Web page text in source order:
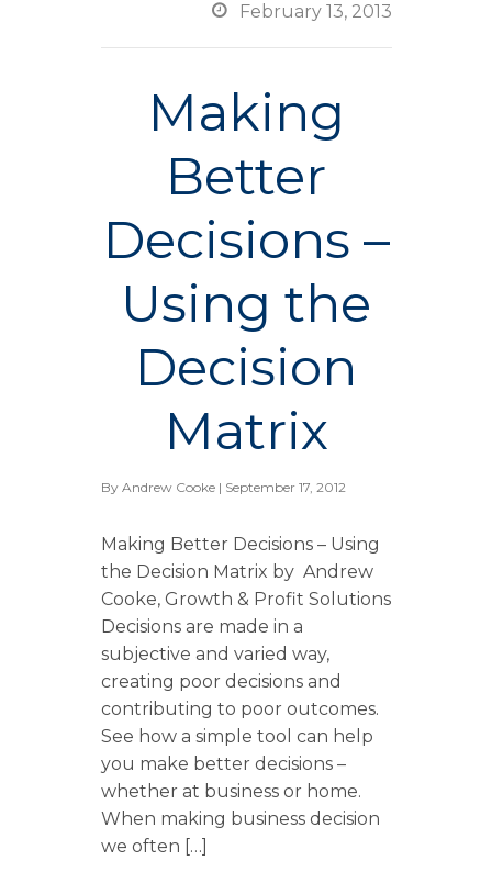
 February 13, 2013
Making
Better
Decisions –
Using the
Decision
Matrix
By Andrew Cooke| September 17, 2012
Making Better Decisions – Using
the Decision Matrix by Andrew
Cooke, Growth & Profit Solutions
Decisions are made in a
subjective and varied way,
creating poor decisions and
contributing to poor outcomes.
See how a simple tool can help
you make better decisions –
whether at business or home.
When making business decision
we often […]